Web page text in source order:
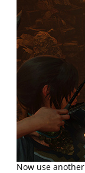
Now use